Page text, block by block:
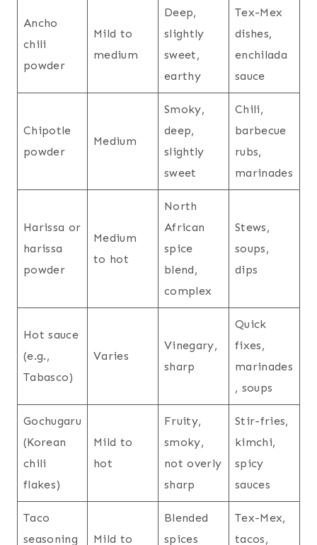
Ancho
chili
powder
Mild to
medium
Deep,
slightly
sweet,
earthy
Tex-Mex
dishes,
enchilada
sauce
Chipotle
powder
Medium
Smoky,
deep,
slightly
sweet
Chili,
barbecue
rubs,
marinades
Harissa or
harissa
powder
Medium
to hot
North
African
spice
blend,
complex
Stews,
soups,
dips
Hot sauce
(e.g.,
Tabasco)
Varies
Vinegary,
sharp
Quick
fixes,
marinades
, soups
Gochugaru
(Korean
chili
flakes)
Mild to
hot
Fruity,
smoky,
not overly
sharp
Stir-fries,
kimchi,
spicy
sauces
Taco
seasoning
Mild to
Blended
spices
Tex-Mex,
tacos,